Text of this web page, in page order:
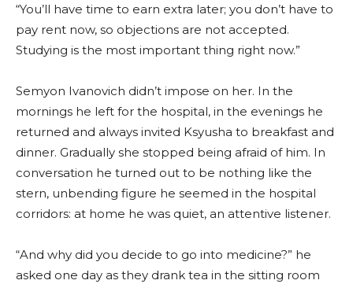
“You’ll have time to earn extra later; you don’t have to
pay rent now, so objections are not accepted.
Studying is the most important thing right now.”
Semyon Ivanovich didn’t impose on her. In the
mornings he left for the hospital, in the evenings he
returned and always invited Ksyusha to breakfast and
dinner. Gradually she stopped being afraid of him. In
conversation he turned out to be nothing like the
stern, unbending figure he seemed in the hospital
corridors: at home he was quiet, an attentive listener.
“And why did you decide to go into medicine?” he
asked one day as they drank tea in the sitting room